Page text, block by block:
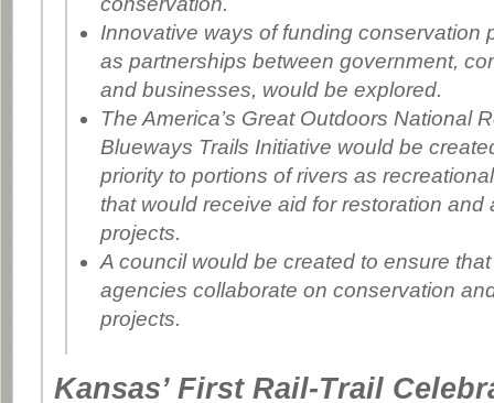
Innovative ways of funding conservation
as partnerships between government,
and businesses, would be explored.
The America’s Great Outdoors National
Blueways Trails Initiative would be
priority to portions of rivers as
that would receive aid for restoration and
projects.
A council would be created to ensure
agencies collaborate on conservation
projects.
Kansas’ First Rail-Trail